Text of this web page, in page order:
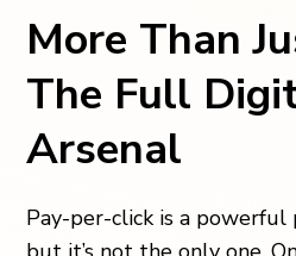
More Than
The Full
Arsenal
Pay-per-click is a powerful